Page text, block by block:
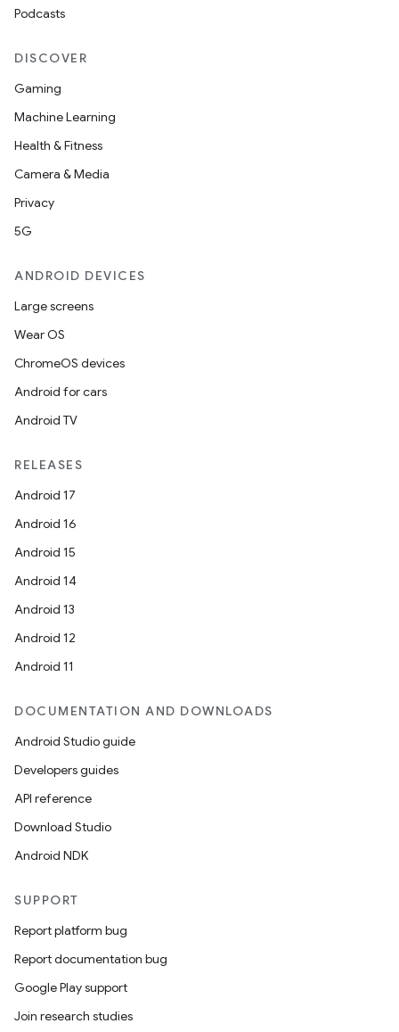
Podcasts
DISCOVER
Gaming
Machine Learning
Health & Fitness
Camera & Media
Privacy
5G
ANDROID DEVICES
Large screens
Wear OS
ChromeOS devices
Android for cars
Android TV
RELEASES
Android 17
Android 16
Android 15
Android 14
Android 13
Android 12
Android 11
DOCUMENTATION AND DOWNLOADS
Android Studio guide
Developers guides
API reference
Download Studio
Android NDK
SUPPORT
Report platform bug
Report documentation bug
Google Play support
Join research studies